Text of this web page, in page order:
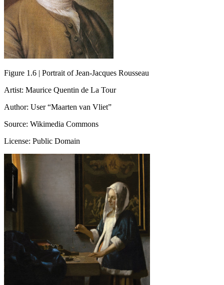
Figure 1.6 | Portrait of Jean-Jacques Rousseau
Artist: Maurice Quentin de La Tour
Author: User “Maarten van Vliet”
Source: Wikimedia Commons
License: Public Domain